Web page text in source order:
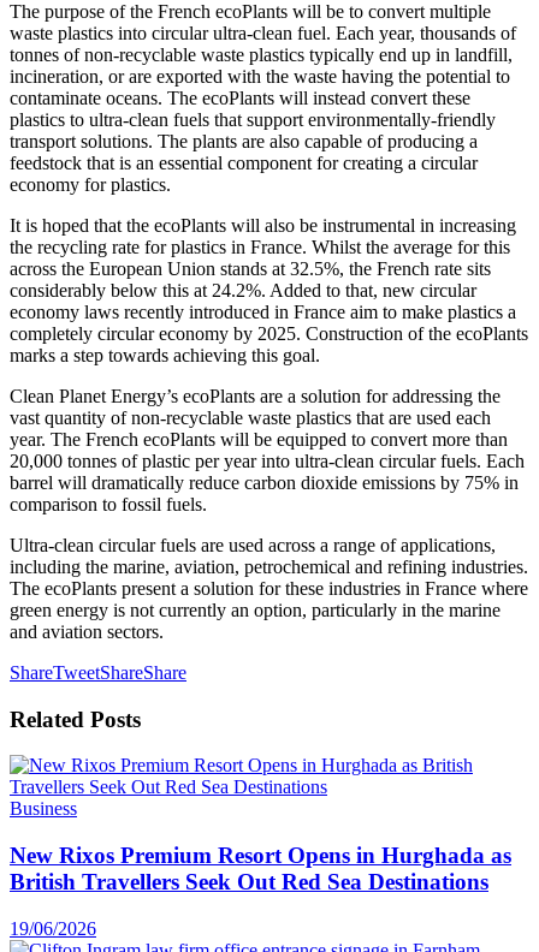
The purpose of the French ecoPlants will be to convert multiple
waste plastics into circular ultra-clean fuel. Each year, thousands of
tonnes of non-recyclable waste plastics typically end up in landfill,
incineration, or are exported with the waste having the potential to
contaminate oceans. The ecoPlants will instead convert these
plastics to ultra-clean fuels that support environmentally-friendly
transport solutions. The plants are also capable of producing a
feedstock that is an essential component for creating a circular
economy for plastics.
It is hoped that the ecoPlants will also be instrumental in increasing
the recycling rate for plastics in France. Whilst the average for this
across the European Union stands at 32.5%, the French rate sits
considerably below this at 24.2%. Added to that, new circular
economy laws recently introduced in France aim to make plastics a
completely circular economy by 2025. Construction of the ecoPlants
marks a step towards achieving this goal.
Clean Planet Energy’s ecoPlants are a solution for addressing the
vast quantity of non-recyclable waste plastics that are used each
year. The French ecoPlants will be equipped to convert more than
20,000 tonnes of plastic per year into ultra-clean circular fuels. Each
barrel will dramatically reduce carbon dioxide emissions by 75% in
comparison to fossil fuels.
Ultra-clean circular fuels are used across a range of applications,
including the marine, aviation, petrochemical and refining industries.
The ecoPlants present a solution for these industries in France where
green energy is not currently an option, particularly in the marine
and aviation sectors.
ShareTweetShareShare
Related Posts
Business
New Rixos Premium Resort Opens in Hurghada as
British Travellers Seek Out Red Sea Destinations
19/06/2026